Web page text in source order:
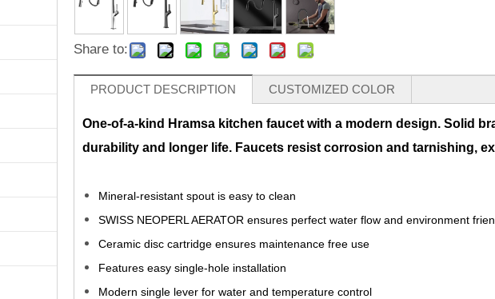
Share to:
PRODUCT DESCRIPTION CUSTOMIZED COLOR
One-of-a-kind Hramsa kitchen faucet with a modern design. Solid
durability and longer life. Faucets resist corrosion and tarnishing,
Mineral-resistant spout is easy to clean
SWISS NEOPERL AERATOR ensures perfect water flow and environment
Ceramic disc cartridge ensures maintenance free use
Features easy single-hole installation
Modern single lever for water and temperature control